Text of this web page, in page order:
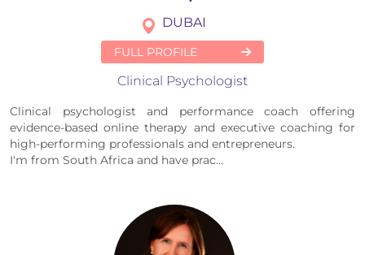
DUBAI
FULL PROFILE
Clinical Psychologist
Clinical psychologist and performance coach offering
evidence-based online therapy and executive coaching for
high-performing professionals and entrepreneurs.
I'm from South Africa and have prac...